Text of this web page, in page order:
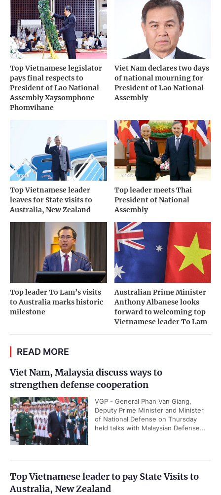
Top Vietnamese legislator
pays final respects to
President of Lao National
Assembly Xaysomphone
Phomvihane
Viet Nam declares two days
of national mourning for
President of Lao National
Assembly
Top Vietnamese leader
leaves for State visits to
Australia, New Zealand
Top leader meets Thai
President of National
Assembly
Top leader To Lam’s visits
to Australia marks historic
milestone
Australian Prime Minister
Anthony Albanese looks
forward to welcoming top
Vietnamese leader To Lam
READ MORE
Viet Nam, Malaysia discuss ways to
strengthen defense cooperation
VGP - General Phan Van Giang,
Deputy Prime Minister and Minister
of National Defense on Thursday
held talks with Malaysian Defense...
Top Vietnamese leader to pay State Visits to
Australia, New Zealand